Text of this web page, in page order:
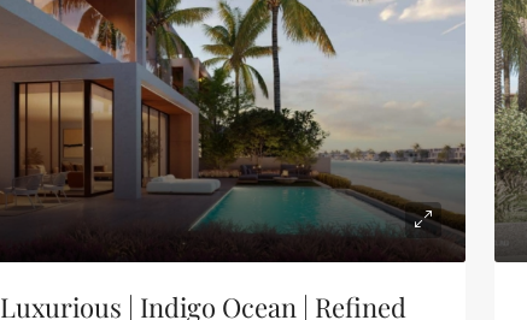
Luxurious | Indigo Ocean | Refined